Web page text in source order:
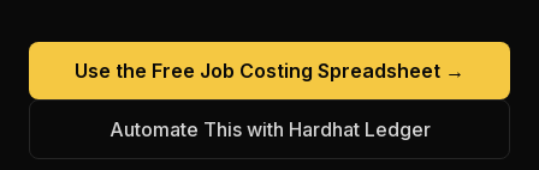
Use the Free Job Costing Spreadsheet →
Automate This with Hardhat Ledger